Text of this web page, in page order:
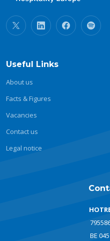
Useful Links
About us
Facts & Figures
Vacancies
Contact us
Legal notice
BE